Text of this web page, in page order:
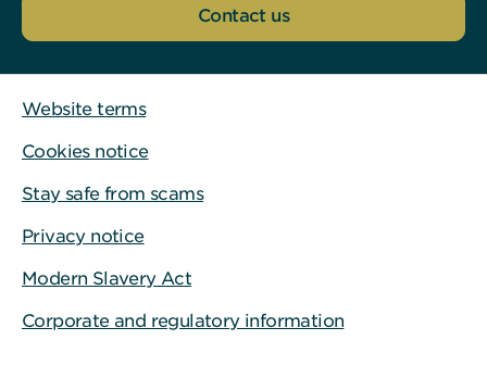
Contact us
Website terms
Cookies notice
Stay safe from scams
Privacy notice
Modern Slavery Act
Corporate and regulatory information